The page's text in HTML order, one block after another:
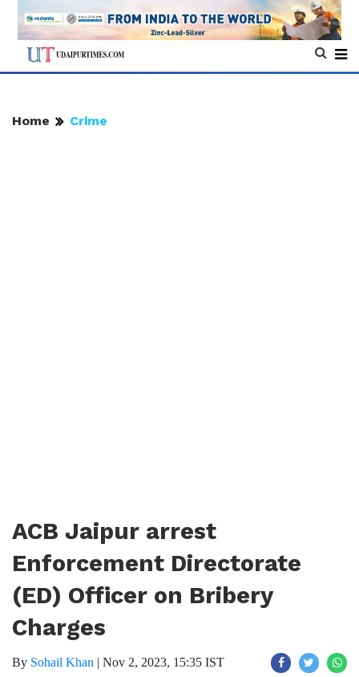
Home Crime
ACB Jaipur arrest
Enforcement Directorate
(ED) Officer on Bribery
Charges
By Sohail Khan | Nov 2, 2023, 15:35 IST